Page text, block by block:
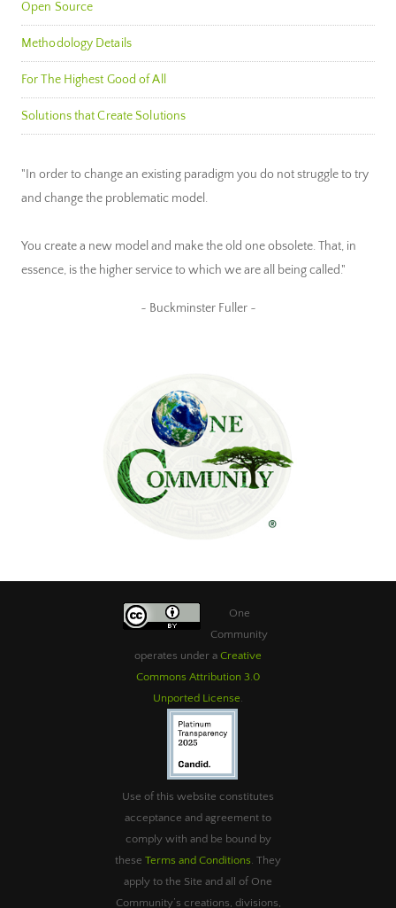
Open Source
Methodology Details
For The Highest Good of All
Solutions that Create Solutions
"In order to change an existing paradigm you do not struggle to try
and change the problematic model.
You create a new model and make the old one obsolete. That, in
essence, is the higher service to which we are all being called."
~ Buckminster Fuller ~
One
Community
operates under a Creative
Commons Attribution 3.0
Unported License.
Use of this website constitutes
acceptance and agreement to
comply with and be bound by
these Terms and Conditions. They
apply to the Site and all of One
Community’s creations, divisions,